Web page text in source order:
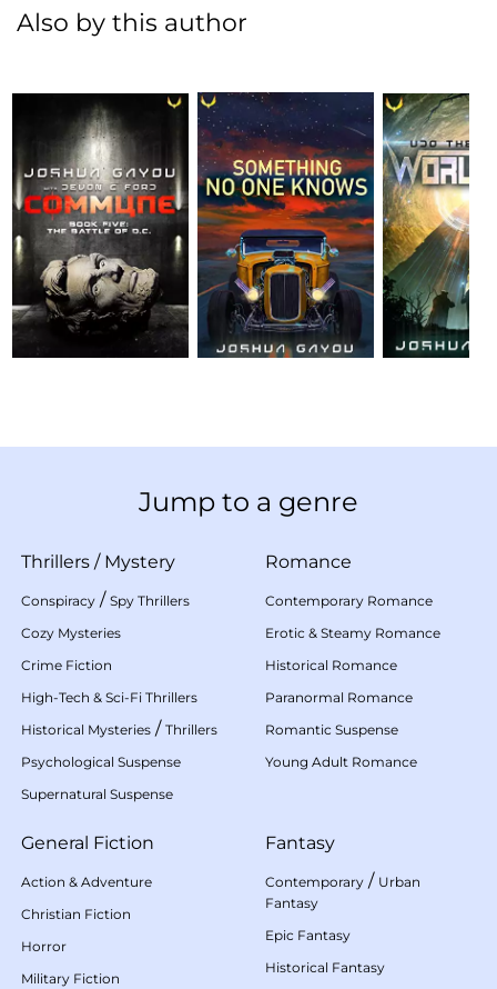
Also by this author
Jump to a genre
Thrillers / Mystery
Conspiracy / Spy Thrillers
Cozy Mysteries
Crime Fiction
High-Tech & Sci-Fi Thrillers
Historical Mysteries / Thrillers
Psychological Suspense
Supernatural Suspense
Romance
Contemporary Romance
Erotic & Steamy Romance
Historical Romance
Paranormal Romance
Romantic Suspense
Young Adult Romance
General Fiction
Action & Adventure
Christian Fiction
Horror
Military Fiction
Fantasy
Contemporary / Urban
Fantasy
Epic Fantasy
Historical Fantasy